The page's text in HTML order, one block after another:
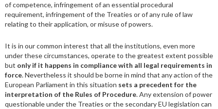
of competence, infringement of an essential procedural
requirement, infringement of the Treaties or of any rule of law
relating to their application, or misuse of powers.
It is in our common interest that all the institutions, even more
under these circumstances, operate to the greatest extent possible
but only if it happens in compliance with all legal requirements in
force. Nevertheless it should be borne in mind that any action of the
European Parliament in this situation sets a precedent for the
interpretation of the Rules of Procedure. Any extension of power
questionable under the Treaties or the secondary EU legislation can